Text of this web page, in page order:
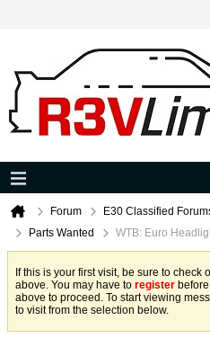
Forum E30 Classified
Parts Wanted
WTB: Euro
If this is your first visit, be sure to check
above. You may have to register
above to proceed. To start viewing
to visit from the selection below.